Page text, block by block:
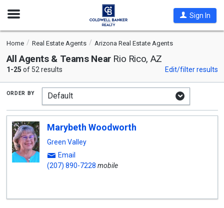
Open
Sign In
Home Real Estate Agents Arizona Real Estate Agents
All Agents & Teams Near Rio Rico, AZ
1-25 of 52 results Edit/filter results
order by
Marybeth Woodworth
Green Valley
Email
(207) 890-7228 mobile